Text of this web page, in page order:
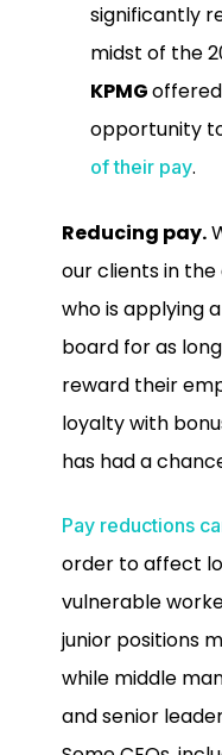
significantly
midst of the
KPMG
opportunity
of their pay.
Reducing pay.
our clients in
who is applying
board for as
reward their
loyalty with
has had a
Pay reductions
order to affect
vulnerable
junior positions
while middle
and senior